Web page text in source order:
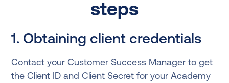
steps
1. Obtaining client credentials
Contact your Customer Success Manager to get
the Client ID and Client Secret for your Academy